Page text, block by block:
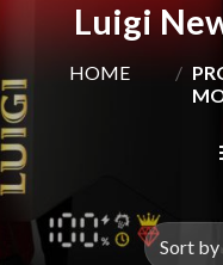
Luigi
HOME /